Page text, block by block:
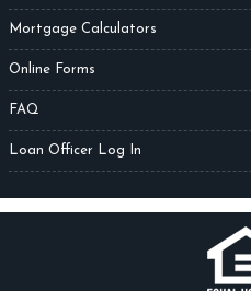
Mortgage Calculators
Online Forms
FAQ
Loan Officer Log In